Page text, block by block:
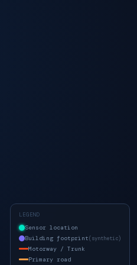
LEGEND
Sensor location
Building footprint(synthetic)
Motorway / Trunk
Primary road